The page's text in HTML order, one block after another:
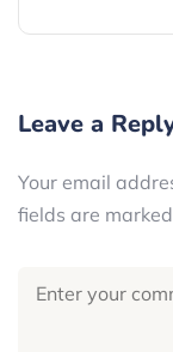
Leave a
Your email
fields are marked